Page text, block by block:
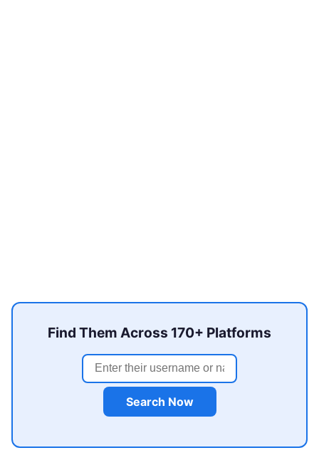
Find Them Across 170+ Platforms
Search Now